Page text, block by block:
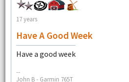
17 years
Have A Good Week
Have a good week
--
John B - Garmin 765T